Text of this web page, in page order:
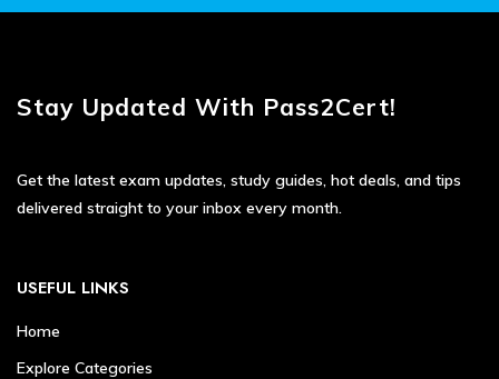
Stay Updated With Pass2Cert!
Get the latest exam updates, study guides, hot deals, and tips
delivered straight to your inbox every month.
USEFUL LINKS
Home
Explore Categories